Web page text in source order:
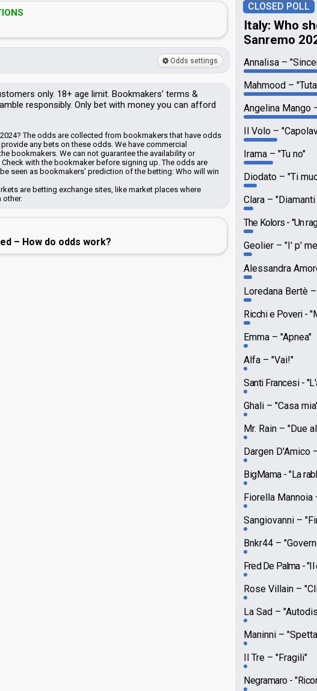
CLOSED POLL
Italy: Who
Sanremo
Annalisa
Mahmood
Angelina Mango
Il Volo
Irama
"Tu no"
Diodato
"Ti
Clara
The Kolors
"Un
Geolier
"I' p'
Alessandra
Loredana Bertè
Ricchi e Poveri
Emma
"Apnea"
Alfa
"Vai!"
Santi Francesi
Ghali
"Casa
Mr. Rain
"Due
Dargen D'Amico
BigMama
"La
Fiorella Mannoia
Sangiovanni
Bnkr44
Fred De Palma "Il
Rose Villain
La Sad
Maninni
Il Tre
"Fragili"
Negramaro
Odds settings
only. 18+ age limit. Bookmakers' terms &
responsibly. Only bet with money you can afford
The odds are collected from bookmakers that have odds
any bets on these odds.We have commercial
bookmakers.We can not guarantee the availability or
with the bookmaker before signing up. The odds are
seen as bookmakers' prediction of the betting: Who will win
are betting exchange sites, like market places where
other.
– How do odds work?